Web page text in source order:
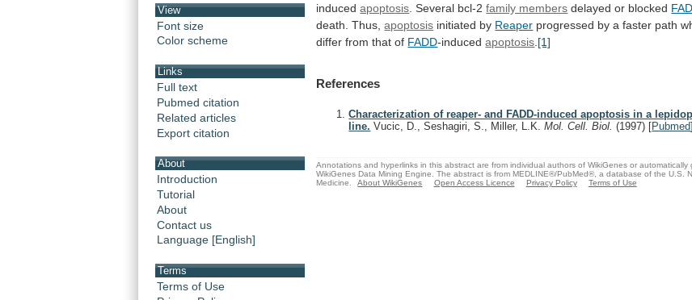
View
Font size
Color scheme
Links
Full text
Pubmed citation
Related articles
Export citation
About
Introduction
Tutorial
About
Contact us
Language [English]
Terms
Terms of Use
inducedapoptosis Several bcl-2 family members delayed or blocked
death. Thus, apoptosis initiated by Reaper progressed by a faster path
differ from that of FADD-inducedapoptosis [1]
References
Characterization of reaper- and FADD-induced apoptosis in a
line. Vucic, D., Seshagiri, S., Miller, L.K.Mol. Cell. Biol.(1997) [Pubmed]
Annotations and hyperlinks in this abstract are from individual authors of WikiGenes or automatically
WikiGenes Data Mining Engine. The abstract is from MEDLINE®/PubMed®, a database of the U.S.
Medicine.
About WikiGenes Open Access Licence Privacy Policy Terms of Use